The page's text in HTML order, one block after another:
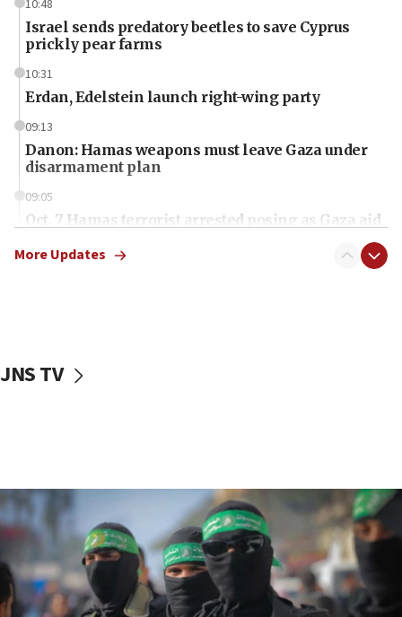
10:48
Israel sends predatory beetles to save Cyprus
prickly pear farms
10:31
Erdan, Edelstein launch right-wing party
09:13
Danon: Hamas weapons must leave Gaza under
disarmament plan
09:05
Oct. 7 Hamas terrorist arrested posing as Gaza aid
vessels under Iran blockade
06:55
Palestinians attack Israeli civilians who
accidentally entered Jenin in Samaria
06:50
Uganda approves troop deployment to Gaza
More Updates
JNS TV